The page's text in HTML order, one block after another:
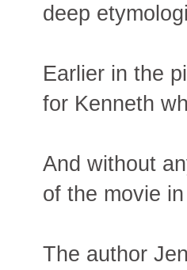
deep
Earlier in the
for Kenneth
And without
of the movie
The author